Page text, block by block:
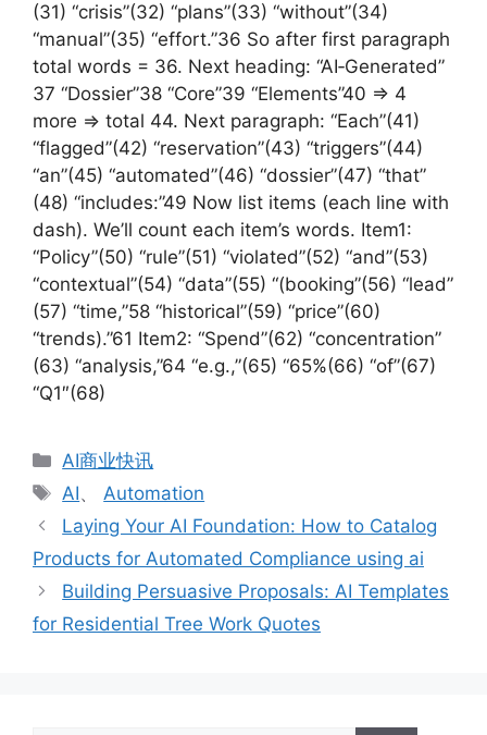
(31) “crisis”(32) “plans”(33) “without”(34)
“manual”(35) “effort.”36 So after first paragraph
total words = 36. Next heading: “AI‑Generated”
37 “Dossier”38 “Core”39 “Elements”40 => 4
more => total 44. Next paragraph: “Each”(41)
“flagged”(42) “reservation”(43) “triggers”(44)
“an”(45) “automated”(46) “dossier”(47) “that”
(48) “includes:”49 Now list items (each line with
dash). We’ll count each item’s words. Item1:
“Policy”(50) “rule”(51) “violated”(52) “and”(53)
“contextual”(54) “data”(55) “(booking”(56) “lead”
(57) “time,”58 “historical”(59) “price”(60)
“trends).”61 Item2: “Spend”(62) “concentration”
(63) “analysis,”64 “e.g.,”(65) “65%(66) “of”(67)
“Q1″(68)
分
类
AI商业快讯
标
签
AI、Automation
Laying Your AI Foundation: How to Catalog
Products for Automated Compliance using ai
Building Persuasive Proposals: AI Templates
for Residential Tree Work Quotes